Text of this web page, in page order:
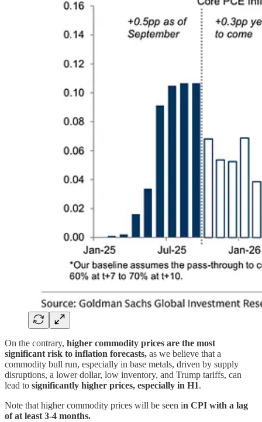
On the contrary, higher commodity prices are the most
significant risk to inflation forecasts, as we believe that a
commodity bull run, especially in base metals, driven by supply
disruptions, a lower dollar, low inventory, and Trump tariffs, can
lead to significantly higher prices, especially in H1.
Note that higher commodity prices will be seen in CPI with a lag
of at least 3-4 months.